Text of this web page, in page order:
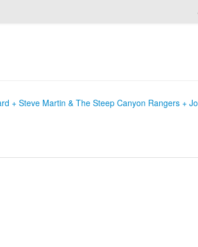
+ Steve Martin & The Steep Canyon Rangers +